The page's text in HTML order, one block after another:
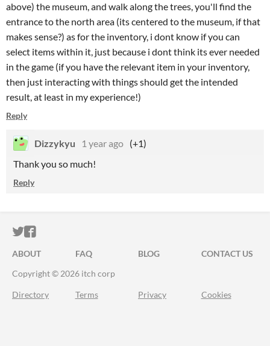
above) the museum, and walk along the trees, you'll find the
entrance to the north area (its centered to the museum, if that
makes sense?) as for the inventory, i dont know if you can
select items within it, just because i dont think its ever needed
in the game (if you have the relevant item in your inventory,
then just interacting with things should get the intended
result, at least in my experience!)
Reply
Dizzykyu 1 year ago (+1)
Thank you so much!
Reply
ITCH.IO ON TWITTER
ITCH.IO ON FACEBOOK
ABOUT FAQ BLOG
CONTACT US
Copyright © 2026 itch corp
Directory Terms Privacy Cookies